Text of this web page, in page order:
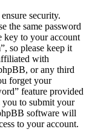
security.
the same password
key to your account
so please keep it
with
or any third
forget your
feature provided
you to submit your
software will
to your account.